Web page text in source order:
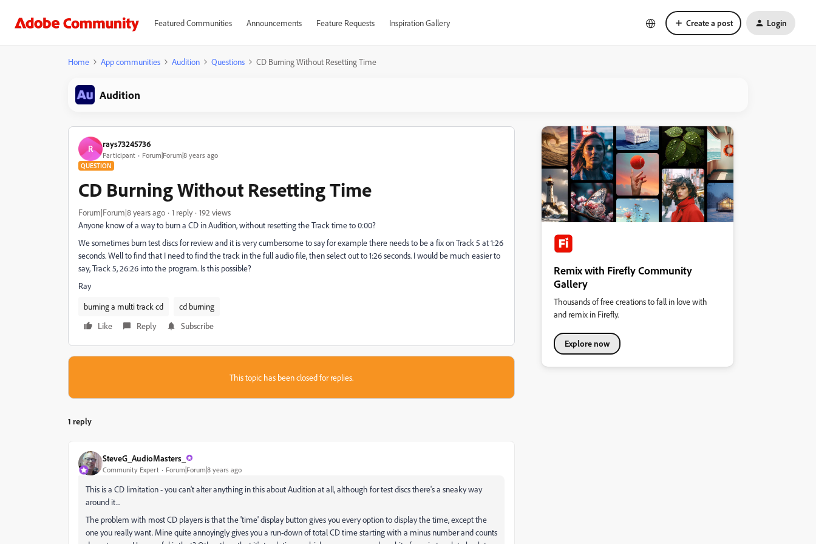
Featured Communities Announcements Feature Requests Inspiration Gallery Create a post Login
Home App communities Audition Questions CD Burning Without Resetting Time
Audition
R rays73245736
Participant Forum|Forum|8 years ago
QUESTION
CD Burning Without Resetting Time
Forum|Forum|8 years ago 1 reply
192 views
Anyone know of a way to burn a CD in Audition, without resetting the Track time to 0:00?
We sometimes burn test discs for review and it is very cumbersome to say for example there needs to be a fix on Track 5 at 1:26
seconds. Well to find that I need to find the track in the full audio file, then select out to 1:26 seconds. I would be much easier to
say, Track 5, 26:26 into the program. Is this possible?
Ray
burning a multi track cd
cd burning
Like
Reply Subscribe
This topic has been closed for replies.
1 reply
SteveG_AudioMasters_
Community Expert Forum|Forum|8 years ago
This is a CD limitation - you can't alter anything in this about Audition at all, although for test discs there's a sneaky way
around it...
The problem with most CD players is that the 'time' display button gives you every option to display the time, except the
one you really want. Mine quite annoyingly gives you a run-down of total CD time starting with a minus number and counts
Remix with Firefly Community
Gallery
Thousands of free creations to fall in love with
and remix in Firefly.
Explore now